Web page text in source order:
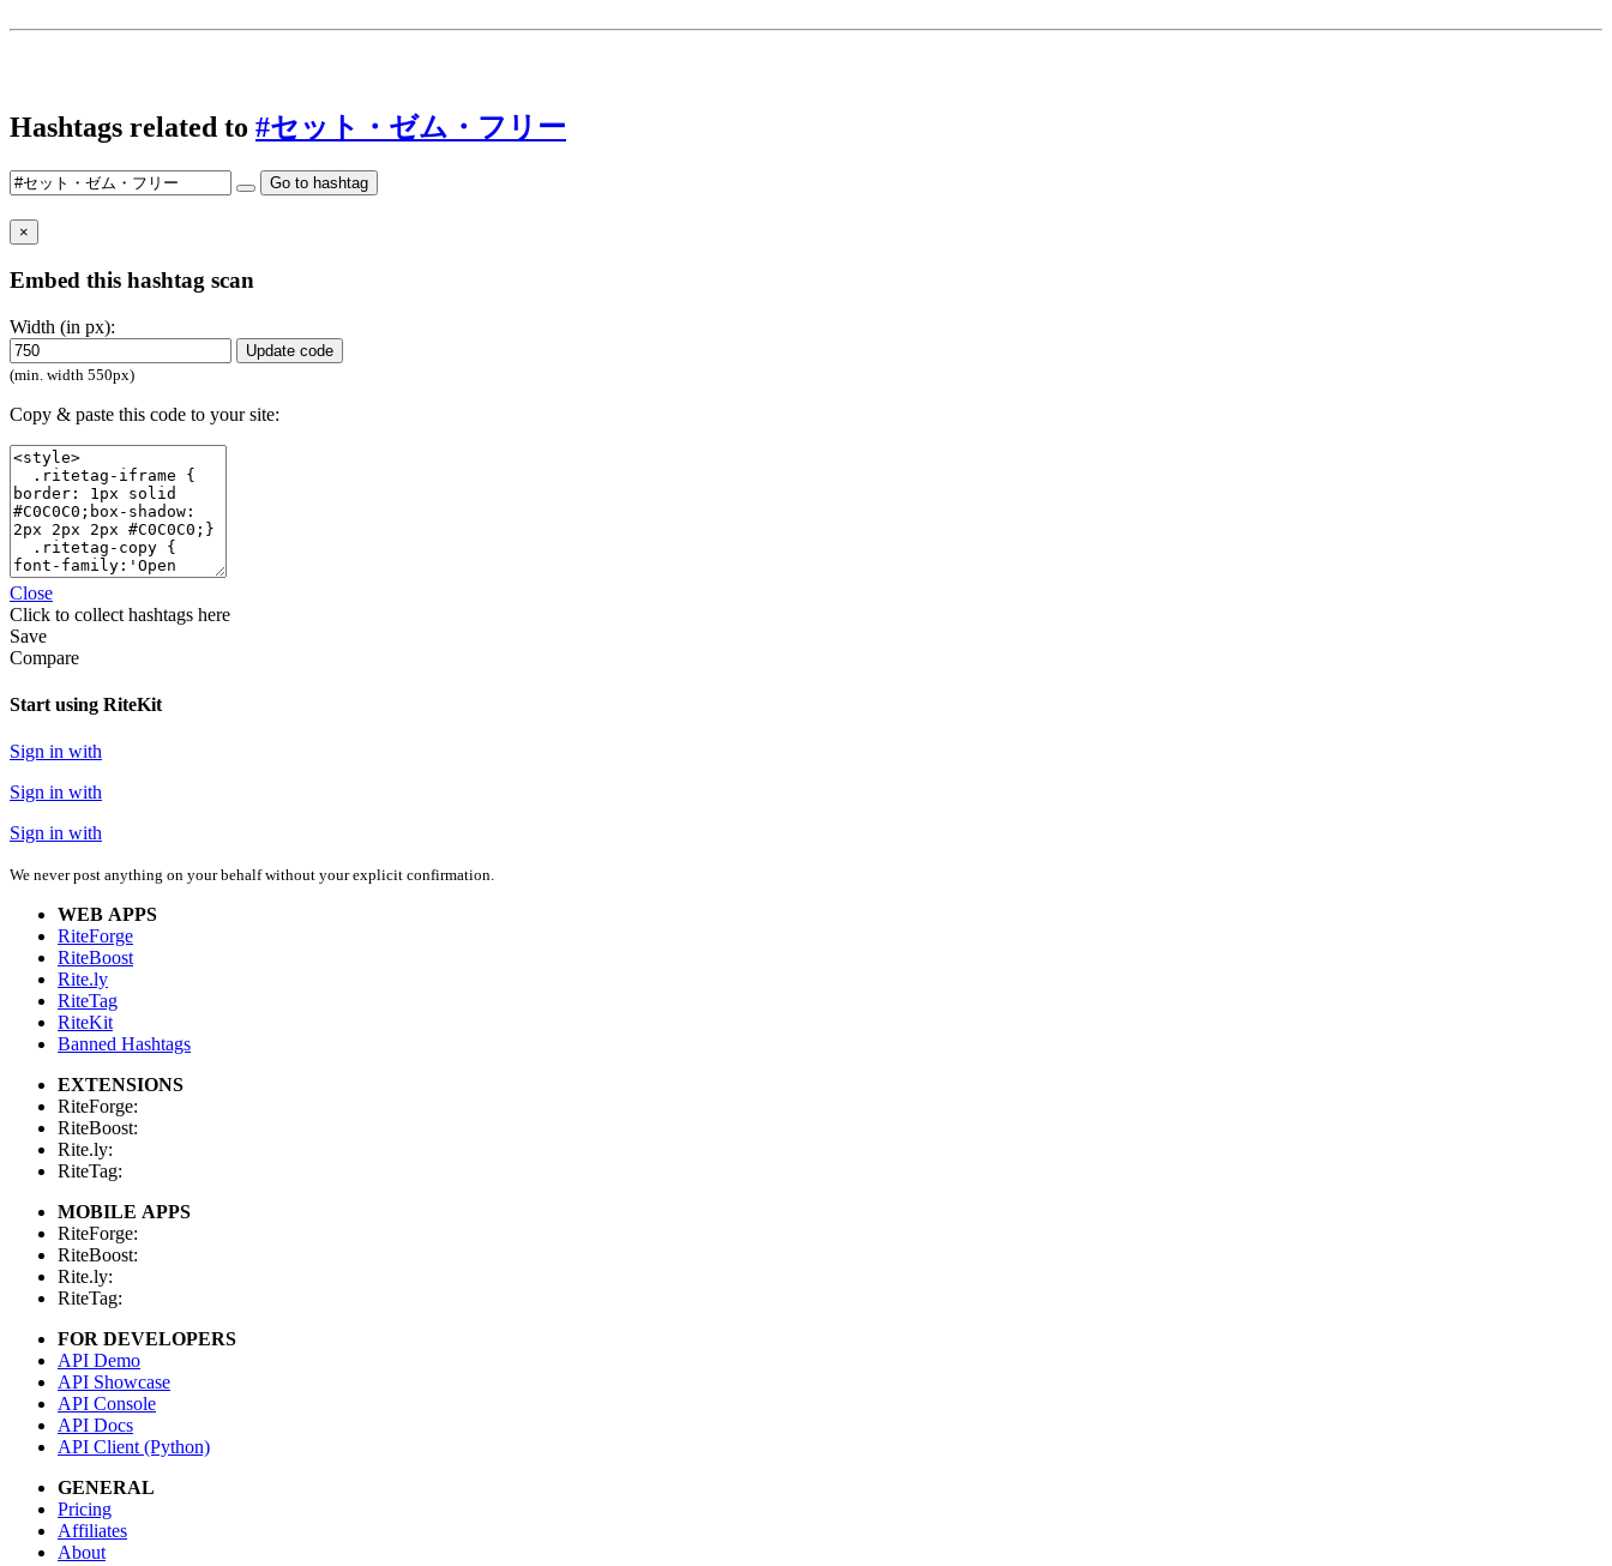
Hashtags related to #セット・ゼム・フリー
Go to hashtag
×
Embed this hashtag scan
Width (in px):
Update code
(min. width 550px)
Copy & paste this code to your site:
Close
Click to collect hashtags here
Save
Compare
Start using RiteKit
Sign in with
Sign in with
Sign in with
We never post anything on your behalf without your explicit confirmation.
WEB APPS
RiteForge
RiteBoost
Rite.ly
RiteTag
RiteKit
Banned Hashtags
EXTENSIONS
RiteForge:
RiteBoost:
Rite.ly:
RiteTag:
MOBILE APPS
RiteForge:
RiteBoost:
Rite.ly:
RiteTag:
FOR DEVELOPERS
API Demo
API Showcase
API Console
API Docs
API Client (Python)
GENERAL
Pricing
Affiliates
About